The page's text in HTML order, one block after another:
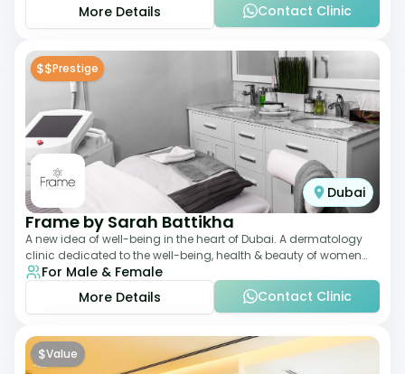
More Details
Contact Clinic
$$Prestige
Dubai
Frame by Sarah Battikha
A new idea of well-being in the heart of Dubai. A dermatology
clinic dedicated to the well-being, health & beauty of women
and men where innovative me
For Male & Female
More Details
Contact Clinic
$Value